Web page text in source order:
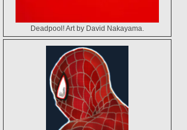
Deadpool! Art by David Nakayama.